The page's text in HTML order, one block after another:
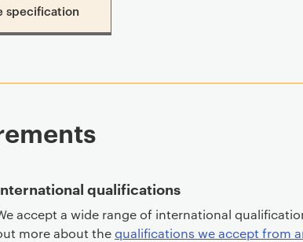
specification
qualifications
accept a wide range of international
more about thequalifications we accept from